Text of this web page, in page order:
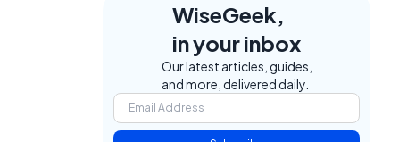
WiseGeek,
in your inbox
Our latest articles, guides,
and more, delivered daily.